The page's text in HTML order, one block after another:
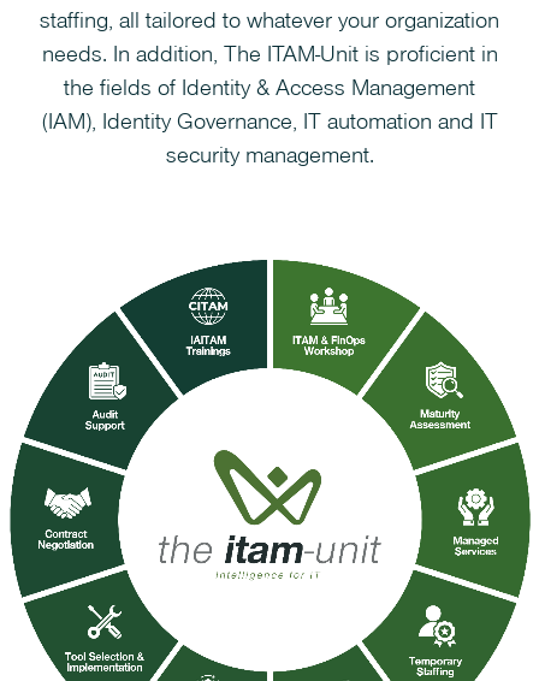
staffing, all tailored to whatever your organization
needs. In addition, The ITAM-Unit is proficient in
the fields of Identity & Access Management
(IAM), Identity Governance, IT automation and IT
security management.